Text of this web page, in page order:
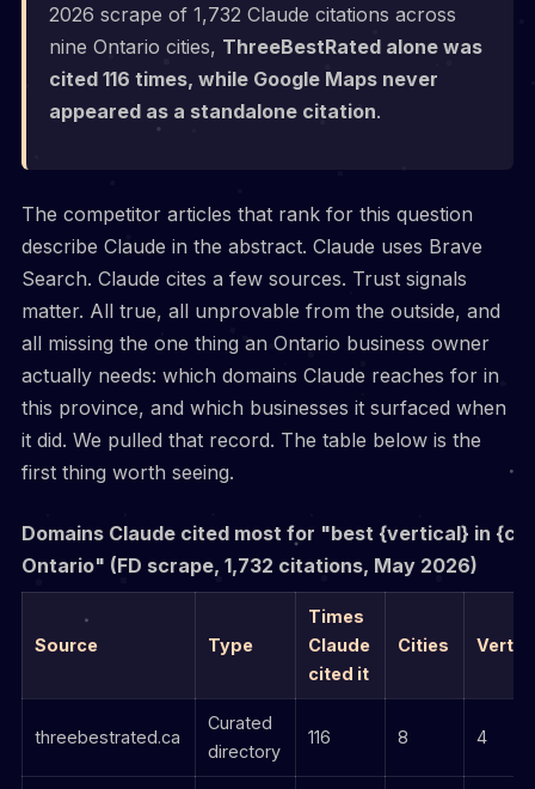
2026 scrape of 1,732 Claude citations across
nine Ontario cities, ThreeBestRated alone was
cited 116 times, while Google Maps never
appeared as a standalone citation.
The competitor articles that rank for this question
describe Claude in the abstract. Claude uses Brave
Search. Claude cites a few sources. Trust signals
matter. All true, all unprovable from the outside, and
all missing the one thing an Ontario business owner
actually needs: which domains Claude reaches for in
this province, and which businesses it surfaced when
it did. We pulled that record. The table below is the
first thing worth seeing.
Domains Claude cited most for "best {vertical} in
Ontario" (FD scrape, 1,732 citations, May 2026)
Source Type
Times
Claude
cited it
Cities
threebestrated.ca
Curated
directory
116 8 4